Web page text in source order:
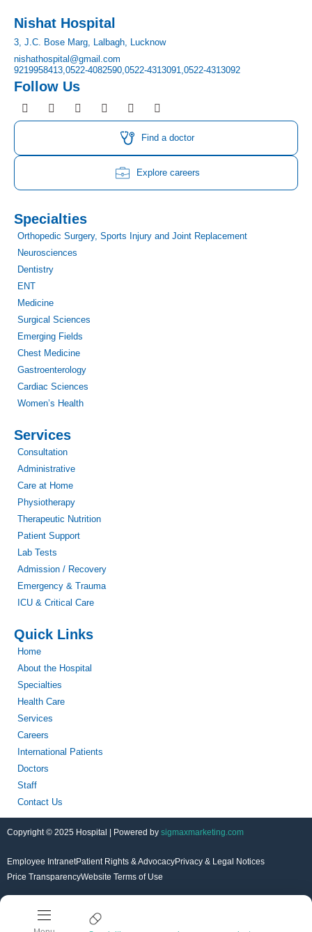
Nishat Hospital
3, J.C. Bose Marg, Lalbagh, Lucknow
nishathospital@gmail.com
9219958413,0522-4082590,0522-4313091,0522-4313092
Follow Us
F
a
c
o
I
n
s
g
m
T
w
i
e
Y
o
u
b
L
i
n
k
e
d
P
i
n
t
r
e
t
Find a doctor
Explore careers
Specialties
Orthopedic Surgery, Sports Injury and Joint Replacement
Neurosciences
Dentistry
ENT
Medicine
Surgical Sciences
Emerging Fields
Chest Medicine
Gastroenterology
Cardiac Sciences
Women’s Health
Services
Consultation
Administrative
Care at Home
Physiotherapy
Therapeutic Nutrition
Patient Support
Lab Tests
Admission / Recovery
Emergency & Trauma
ICU & Critical Care
Quick Links
Home
About the Hospital
Specialties
Health Care
Services
Careers
International Patients
Doctors
Staff
Contact Us
Copyright © 2025 Hospital | Powered by sigmaxmarketing.com
Employee IntranetPatient Rights & AdvocacyPrivacy & Legal Notices
Price TransparencyWebsite Terms of Use